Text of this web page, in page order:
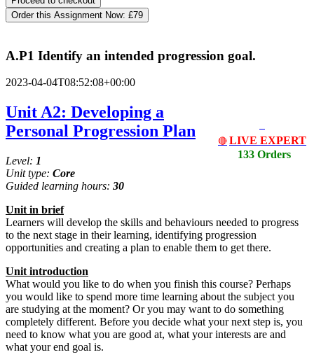
Order this Assignment Now: £79
A.P1 Identify an intended progression goal.
2023-04-04T08:52:08+00:00
🔴 LIVE EXPERT
133 Orders
Unit A2: Developing a
Personal Progression Plan
Level: 1
Unit type: Core
Guided learning hours: 30
Unit in brief
Learners will develop the skills and behaviours needed to progress
to the next stage in their learning, identifying progression
opportunities and creating a plan to enable them to get there.
Unit introduction
What would you like to do when you finish this course? Perhaps
you would like to spend more time learning about the subject you
are studying at the moment? Or you may want to do something
completely different. Before you decide what your next step is, you
need to know what you are good at, what your interests are and
what your end goal is.